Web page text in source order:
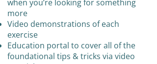
when you’re looking for something
more
Video demonstrations of each
exercise
Education portal to cover all of the
foundational tips & tricks via video